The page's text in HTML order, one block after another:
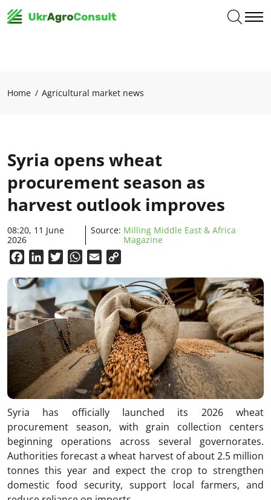
Home Agricultural market news
Syria opens wheat
procurement season as
harvest outlook improves
08:20, 11 June
2026
Source: Milling Middle East & Africa
Magazine
FacebookLinkedInTwitterWhatsApp
Email
Syria has officially launched its 2026 wheat
procurement season, with grain collection centers
beginning operations across several governorates.
Authorities forecast a wheat harvest of about 2.5 million
tonnes this year and expect the crop to strengthen
domestic food security, support local farmers, and